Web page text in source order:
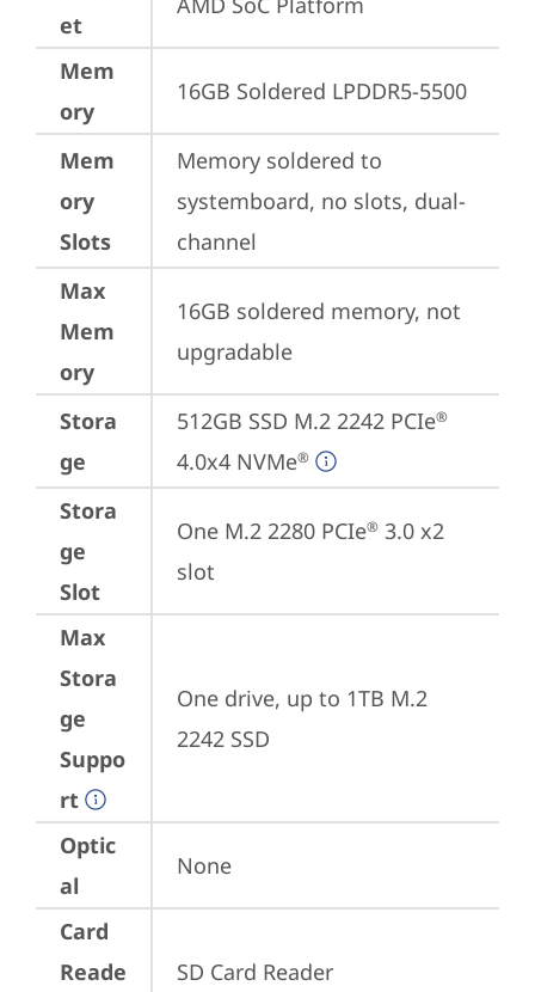
et
Mem
ory
16GB Soldered LPDDR5-5500
Mem
ory
Slots
Memory soldered to
systemboard, no slots, dual-
channel
Max
Mem
ory
16GB soldered memory, not
upgradable
Stora
ge
512GB SSD M.2 2242 PCIe®
4.0x4 NVMe®
Stora
ge
Slot
One M.2 2280 PCIe® 3.0 x2
slot
Max
Stora
ge
Suppo
rt
One drive, up to 1TB M.2
2242 SSD
Optic
al
None
Card
Reade
SD Card Reader